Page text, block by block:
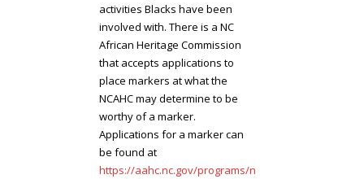
activities Blacks have been
involved with. There is a NC
African Heritage Commission
that accepts applications to
place markers at what the
NCAHC may determine to be
worthy of a marker.
Applications for a marker can
be found at
https://aahc.nc.gov/programs/n